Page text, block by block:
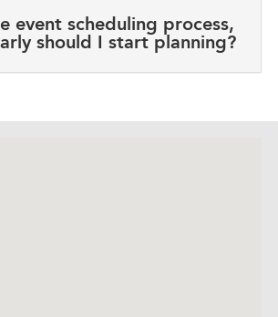
event scheduling process,
should I start planning?